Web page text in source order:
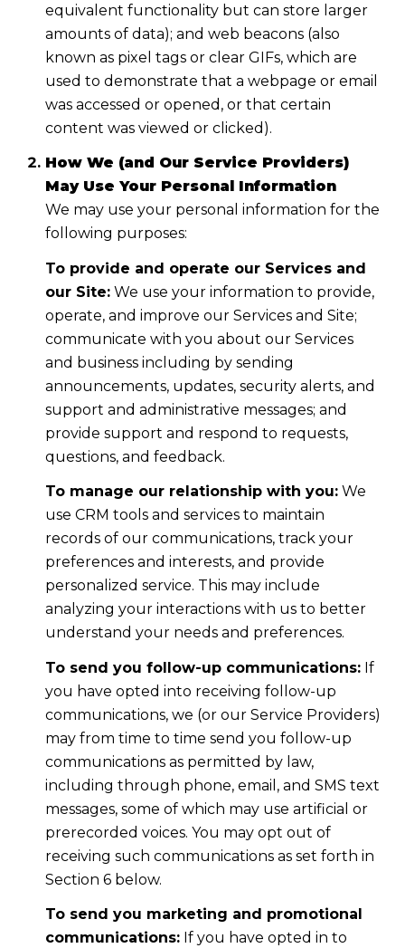
equivalent functionality but can store larger
amounts of data); and web beacons (also
known as pixel tags or clear GIFs, which are
used to demonstrate that a webpage or email
was accessed or opened, or that certain
content was viewed or clicked).
How We (and Our Service Providers)
May Use Your Personal Information
We may use your personal information for the
following purposes:
To provide and operate our Services and
our Site:We use your information to provide,
operate, and improve our Services and Site;
communicate with you about our Services
and business including by sending
announcements, updates, security alerts, and
support and administrative messages; and
provide support and respond to requests,
questions, and feedback.
To manage our relationship with you:We
use CRM tools and services to maintain
records of our communications, track your
preferences and interests, and provide
personalized service. This may include
analyzing your interactions with us to better
understand your needs and preferences.
To send you follow-up communications:If
you have opted into receiving follow-up
communications, we (or our Service Providers)
may from time to time send you follow-up
communications as permitted by law,
including through phone, email, and SMS text
messages, some of which may use artificial or
prerecorded voices. You may opt out of
receiving such communications as set forth in
Section 6 below.
To send you marketing and promotional
communications:If you have opted in to